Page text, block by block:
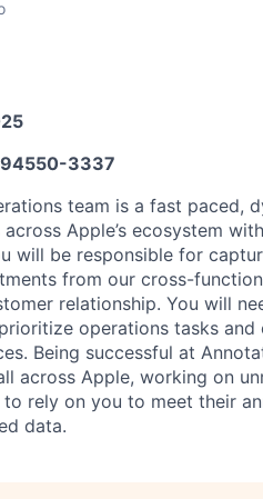
3337
team is a fast paced,
Apple’s ecosystem
will be responsible for
from our cross-
relationship. You will
operations tasks
Being successful at
across Apple, working on
rely on you to meet their
data.